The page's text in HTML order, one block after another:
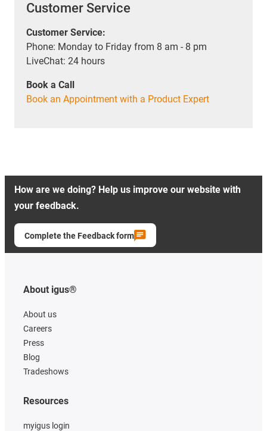
Customer Service
Customer Service:
Phone: Monday to Friday from 8 am - 8 pm
LiveChat: 24 hours
Book a Call
Book an Appointment with a Product Expert
How are we doing? Help us improve our website with
your feedback.
Complete the Feedback form
About igus®
About us
Careers
Press
Blog
Tradeshows
Resources
myigus login